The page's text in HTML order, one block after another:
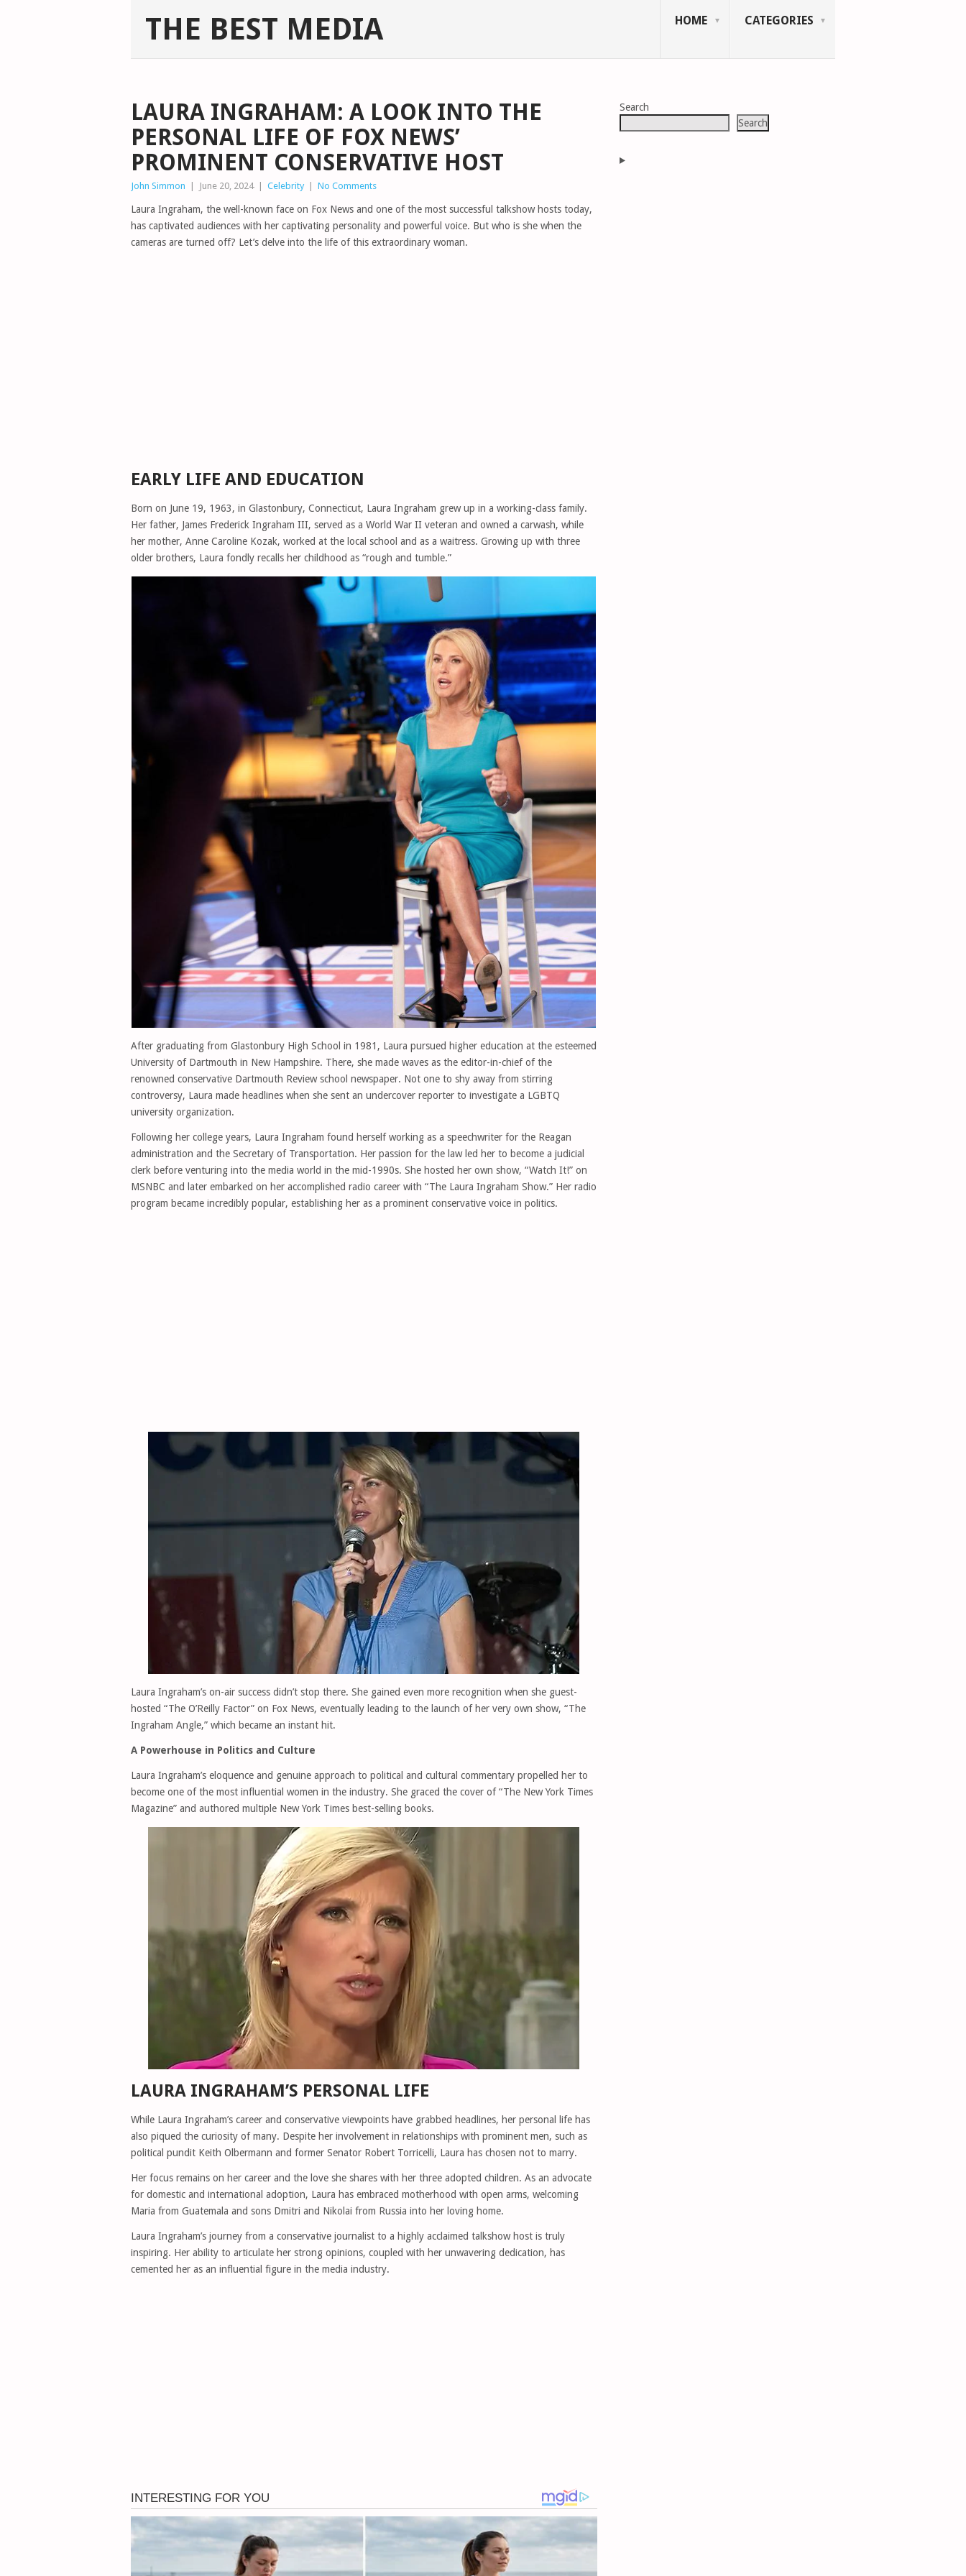
THE BEST MEDIA HOME CATEGORIES
LAURA INGRAHAM: A LOOK INTO THE
PERSONAL LIFE OF FOX NEWS’
PROMINENT CONSERVATIVE HOST
John Simmon June 20, 2024 Celebrity No Comments
Laura Ingraham, the well-known face on Fox News and one of the most successful talkshow hosts today,
has captivated audiences with her captivating personality and powerful voice. But who is she when the
cameras are turned off? Let’s delve into the life of this extraordinary woman.
EARLY LIFE AND EDUCATION
Born on June 19, 1963, in Glastonbury, Connecticut, Laura Ingraham grew up in a working-class family.
Her father, James Frederick Ingraham III, served as a World War II veteran and owned a carwash, while
her mother, Anne Caroline Kozak, worked at the local school and as a waitress. Growing up with three
older brothers, Laura fondly recalls her childhood as “rough and tumble.”
After graduating from Glastonbury High School in 1981, Laura pursued higher education at the esteemed
University of Dartmouth in New Hampshire. There, she made waves as the editor-in-chief of the
renowned conservative Dartmouth Review school newspaper. Not one to shy away from stirring
controversy, Laura made headlines when she sent an undercover reporter to investigate a LGBTQ
university organization.
Following her college years, Laura Ingraham found herself working as a speechwriter for the Reagan
administration and the Secretary of Transportation. Her passion for the law led her to become a judicial
clerk before venturing into the media world in the mid-1990s. She hosted her own show, “Watch It!” on
MSNBC and later embarked on her accomplished radio career with “The Laura Ingraham Show.” Her radio
program became incredibly popular, establishing her as a prominent conservative voice in politics.
Laura Ingraham’s on-air success didn’t stop there. She gained even more recognition when she guest-
hosted “The O’Reilly Factor” on Fox News, eventually leading to the launch of her very own show, “The
Ingraham Angle,” which became an instant hit.
A Powerhouse in Politics and Culture
Laura Ingraham’s eloquence and genuine approach to political and cultural commentary propelled her to
become one of the most influential women in the industry. She graced the cover of “The New York Times
Magazine” and authored multiple New York Times best-selling books.
LAURA INGRAHAM’S PERSONAL LIFE
While Laura Ingraham’s career and conservative viewpoints have grabbed headlines, her personal life has
also piqued the curiosity of many. Despite her involvement in relationships with prominent men, such as
political pundit Keith Olbermann and former Senator Robert Torricelli, Laura has chosen not to marry.
Her focus remains on her career and the love she shares with her three adopted children. As an advocate
for domestic and international adoption, Laura has embraced motherhood with open arms, welcoming
Maria from Guatemala and sons Dmitri and Nikolai from Russia into her loving home.
Laura Ingraham’s journey from a conservative journalist to a highly acclaimed talkshow host is truly
inspiring. Her ability to articulate her strong opinions, coupled with her unwavering dedication, has
cemented her as an influential figure in the media industry.
Search
Search